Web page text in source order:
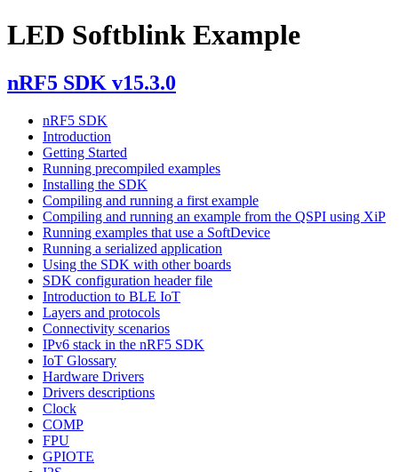
LED Softblink Example
nRF5 SDK v15.3.0
nRF5 SDK
Introduction
Getting Started
Running precompiled examples
Installing the SDK
Compiling and running a first example
Compiling and running an example from the QSPI using XiP
Running examples that use a SoftDevice
Running a serialized application
Using the SDK with other boards
SDK configuration header file
Introduction to BLE IoT
Layers and protocols
Connectivity scenarios
IPv6 stack in the nRF5 SDK
IoT Glossary
Hardware Drivers
Drivers descriptions
Clock
COMP
FPU
GPIOTE